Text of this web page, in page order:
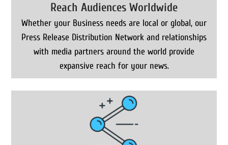
Reach Audiences Worldwide
Whether your Business needs are local or global, our
Press Release Distribution Network and relationships
with media partners around the world provide
expansive reach for your news.